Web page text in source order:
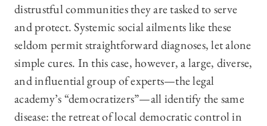
distrustful communities they are tasked to serve
and protect. Systemic social ailments like these
seldom permit straightforward diagnoses, let alone
simple cures. In this case, however, a large, diverse,
and influential group of experts—the legal
academy’s “democratizers”—all identify the same
disease: the retreat of local democratic control in